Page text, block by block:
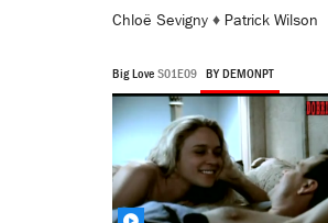
Chloë Sevigny ♦ Patrick Wilson
Big Love S01E09 BY DEMONPT